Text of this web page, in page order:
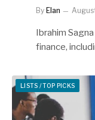
By Elan
Ibrahim
finance,
LISTS / TOP PICKS